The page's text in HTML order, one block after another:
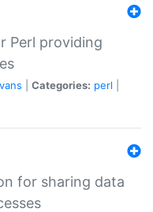
Perl providing
Categories: perl
for sharing data